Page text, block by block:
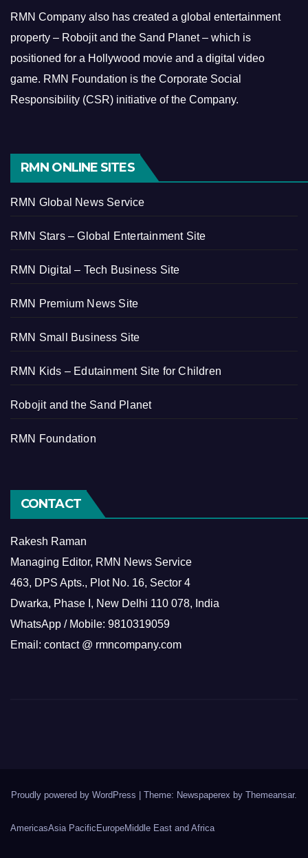
RMN Company also has created a global entertainment
property – Robojit and the Sand Planet – which is
positioned for a Hollywood movie and a digital video
game. RMN Foundation is the Corporate Social
Responsibility (CSR) initiative of the Company.
RMN ONLINE SITES
RMN Global News Service
RMN Stars – Global Entertainment Site
RMN Digital – Tech Business Site
RMN Premium News Site
RMN Small Business Site
RMN Kids – Edutainment Site for Children
Robojit and the Sand Planet
RMN Foundation
CONTACT
Rakesh Raman
Managing Editor, RMN News Service
463, DPS Apts., Plot No. 16, Sector 4
Dwarka, Phase I, New Delhi 110 078, India
WhatsApp / Mobile: 9810319059
Email: contact @ rmncompany.com
Proudly powered by WordPress | Theme: Newspaperex by Themeansar.
AmericasAsia Pacific EuropeMiddle East and Africa